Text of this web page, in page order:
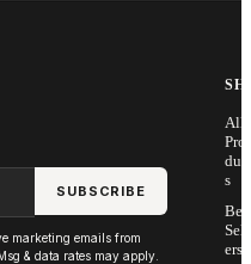
SUBSCRIBE
marketing emails from
& data rates may apply.
All
Pro
s
Sell
ers